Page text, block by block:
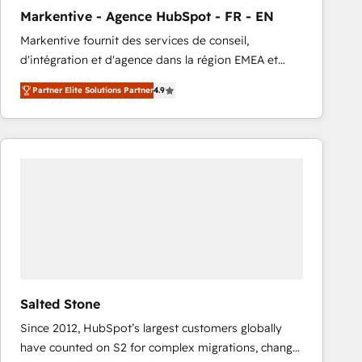
Type I and HIPAA attested for enterprise-grade data
security. 🏆 Why Bluleadz? GTM OS Partner | 16+
Years Experience | 1,000+ Five-Star Reviews
Markentive - Agence HubSpot - FR - EN
Markentive fournit des services de conseil,
d'intégration et d'agence dans la région EMEA et
North America. Avec plus de 115 experts en
marketing automation, Growth, Revops, CRM et
webdesign. Markentive is both a consulting firm, a
digital agency and an integrator. With over 115
Partner Elite Solutions Partner4.9
Salted Stone
Since 2012, HubSpot’s largest customers globally
have counted on S2 for complex migrations, change